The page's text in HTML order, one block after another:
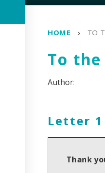
HOME TO
To
Letter 1
Thank